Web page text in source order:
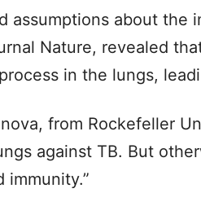
assumptions about the
Nature, revealed
in the lungs,
from Rockefeller
against TB. But
immunity.”